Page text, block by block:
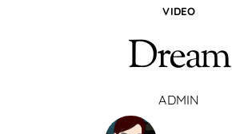
VIDEO
Dream
ADMIN